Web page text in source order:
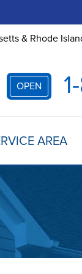
& Rhode
OPEN
ANNUAL
AREA